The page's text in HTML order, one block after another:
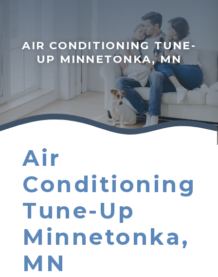
AIR CONDITIONING TUNE-
UP MINNETONKA, MN
Air
Conditioning
Tune-Up
Minnetonka,
MN